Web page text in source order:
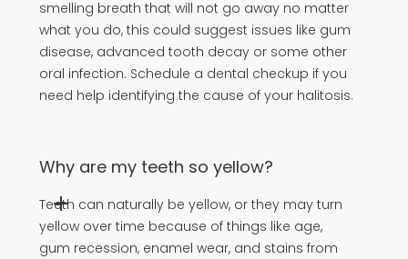
smelling breath that will not go away no matter
what you do, this could suggest issues like gum
disease, advanced tooth decay or some other
oral infection. Schedule a dental checkup if you
need help identifying the cause of your halitosis.
Why are my teeth so yellow?
Teeth can naturally be yellow, or they may turn
yellow over time because of things like age,
gum recession, enamel wear, and stains from